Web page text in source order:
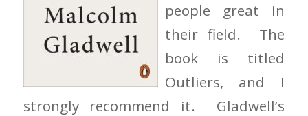
people great in
their field. The
book is titled
Outliers, and I
strongly recommend it. Gladwell’s